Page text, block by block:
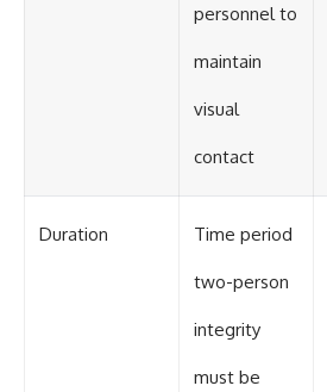
personnel to
maintain
visual
contact
Duration Time period
two-person
integrity
must be